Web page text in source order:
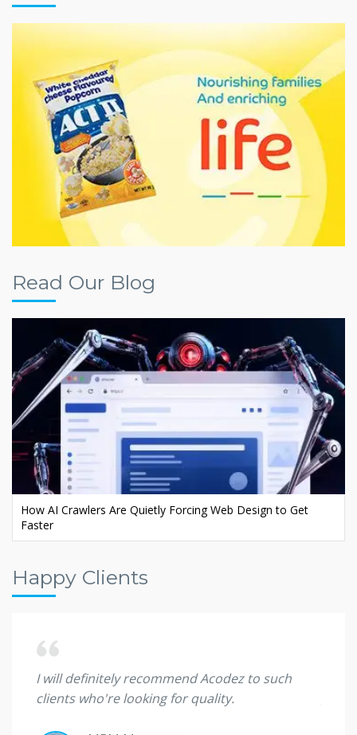
Read Our Blog
Ecommerce AI SEO: Rank Your Store in AI Search
Happy Clients
I will definitely recommend Acodez to such
clients who're looking for quality.